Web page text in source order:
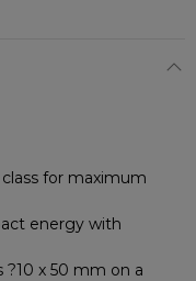
for maximum
energy with
?10 x 50 mm on a